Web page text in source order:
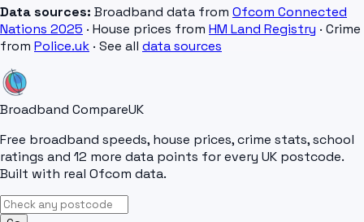
Data sources: Broadband data from Ofcom Connected
Nations 2025 · House prices from HM Land Registry · Crime
from Police.uk · See all data sources
Broadband CompareUK
Free broadband speeds, house prices, crime stats, school
ratings and 12 more data points for every UK postcode.
Built with real Ofcom data.